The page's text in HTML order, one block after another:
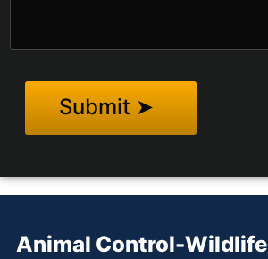
Submit
Animal Control-Wildlife